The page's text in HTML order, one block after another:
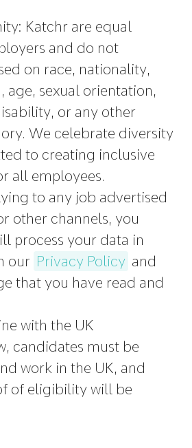
Katchr are equal
and do not
on race, nationality,
age, sexual orientation,
or any other
We celebrate diversity
to creating inclusive
all employees.
to any job advertised
other channels, you
process your data in
our Privacy Policy and
that you have read and
with the UK
candidates must be
work in the UK, and
of eligibility will be